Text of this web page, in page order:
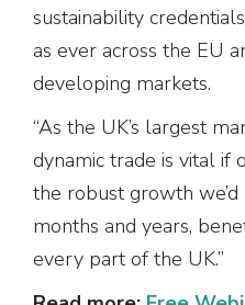
sustainability
as ever across the EU
developing markets.
“As the UK’s largest
dynamic trade is vital if
the robust growth
months and years,
every part of the UK.”